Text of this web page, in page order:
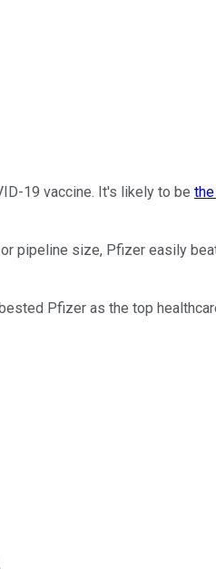
19 vaccine. It's likely to be
pipeline size, Pfizer easily
Pfizer as the top